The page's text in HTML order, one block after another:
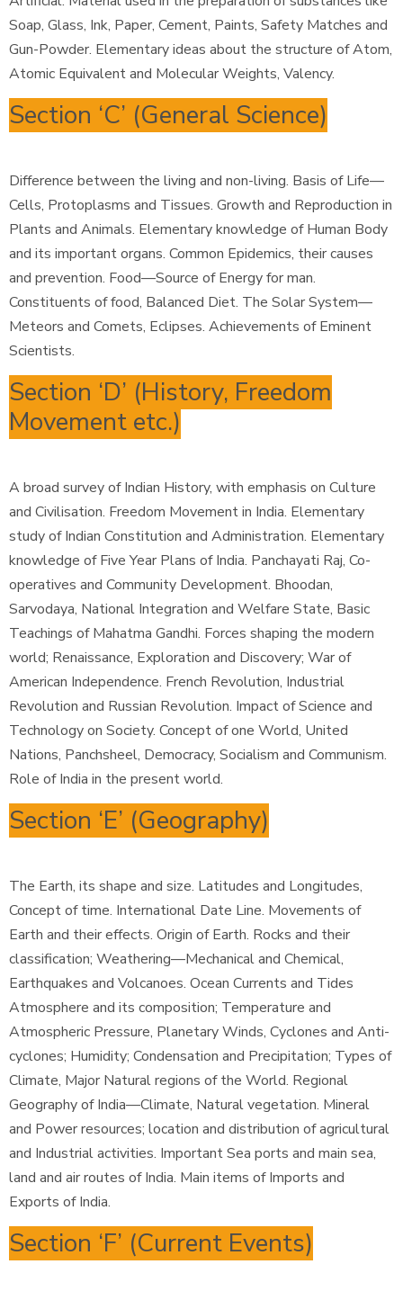
Soap, Glass, Ink, Paper, Cement, Paints, Safety Matches and
Gun-Powder. Elementary ideas about the structure of Atom,
Atomic Equivalent and Molecular Weights, Valency.
Section ‘C’ (General Science)
Difference between the living and non-living. Basis of Life—
Cells, Protoplasms and Tissues. Growth and Reproduction in
Plants and Animals. Elementary knowledge of Human Body
and its important organs. Common Epidemics, their causes
and prevention. Food—Source of Energy for man.
Constituents of food, Balanced Diet. The Solar System—
Meteors and Comets, Eclipses. Achievements of Eminent
Scientists.
Section ‘D’ (History, Freedom
Movement etc.)
A broad survey of Indian History, with emphasis on Culture
and Civilisation. Freedom Movement in India. Elementary
study of Indian Constitution and Administration. Elementary
knowledge of Five Year Plans of India. Panchayati Raj, Co-
operatives and Community Development. Bhoodan,
Sarvodaya, National Integration and Welfare State, Basic
Teachings of Mahatma Gandhi. Forces shaping the modern
world; Renaissance, Exploration and Discovery; War of
American Independence. French Revolution, Industrial
Revolution and Russian Revolution. Impact of Science and
Technology on Society. Concept of one World, United
Nations, Panchsheel, Democracy, Socialism and Communism.
Role of India in the present world.
Section ‘E’ (Geography)
The Earth, its shape and size. Latitudes and Longitudes,
Concept of time. International Date Line. Movements of
Earth and their effects. Origin of Earth. Rocks and their
classification; Weathering—Mechanical and Chemical,
Earthquakes and Volcanoes. Ocean Currents and Tides
Atmosphere and its composition; Temperature and
Atmospheric Pressure, Planetary Winds, Cyclones and Anti-
cyclones; Humidity; Condensation and Precipitation; Types of
Climate, Major Natural regions of the World. Regional
Geography of India—Climate, Natural vegetation. Mineral
and Power resources; location and distribution of agricultural
and Industrial activities. Important Sea ports and main sea,
land and air routes of India. Main items of Imports and
Exports of India.
Section ‘F’ (Current Events)